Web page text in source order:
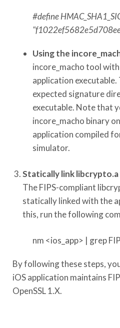
#define
Using the
incore_macho tool
application
expected signature
executable. Note that
incore_macho binary
application compiled
simulator.
Statically link
The FIPS-compliant
statically linked with the
this, run the following
nm <ios_app> | grep
By following these steps,
iOS application maintains
OpenSSL 1.X.